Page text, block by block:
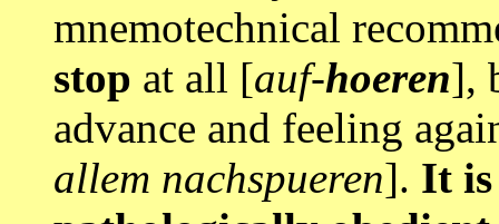
mnemotechnical
stop at all [auf-hoeren],
advance and feeling
allem nachspueren]. It is